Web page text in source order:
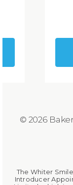
© 2026
The Whiter
Introducer